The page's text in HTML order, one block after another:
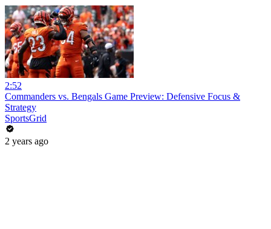
2:52
Commanders vs. Bengals Game Preview: Defensive Focus &
Strategy
SportsGrid
2 years ago